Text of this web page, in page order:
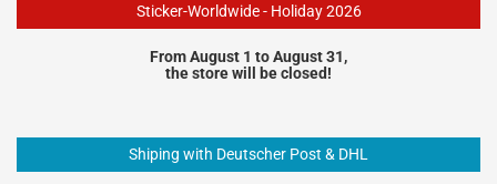
Sticker-Worldwide - Holiday 2026
From August 1 to August 31,
the store will be closed!
Shiping with Deutscher Post & DHL